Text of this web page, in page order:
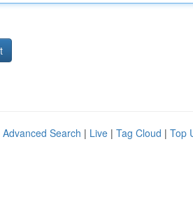
Advanced Search | Live | Tag Cloud | Top